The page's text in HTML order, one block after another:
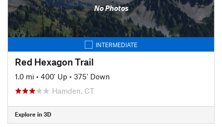
No Photos
INTERMEDIATE
Red Hexagon Trail
1.0 mi • 400' Up • 375' Down
Hamden, CT
Explore in 3D